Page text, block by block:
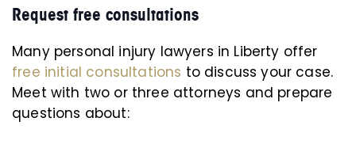
Request free consultations
Many personal injury lawyers in Liberty offer
free initial consultations to discuss your case.
Meet with two or three attorneys and prepare
questions about: